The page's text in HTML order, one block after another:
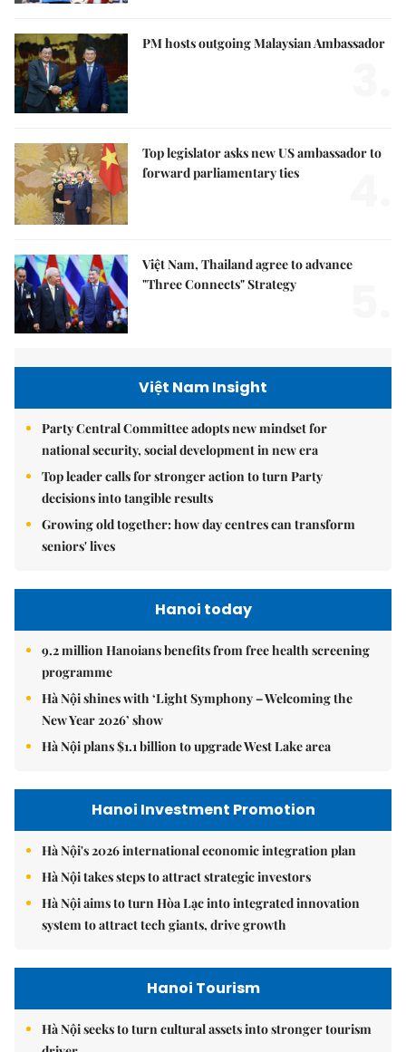
PM hosts outgoing Malaysian Ambassador
Top legislator asks new US ambassador to
forward parliamentary ties
Việt Nam, Thailand agree to advance
"Three Connects" Strategy
Việt Nam Insight
Party Central Committee adopts new mindset for
national security, social development in new era
Top leader calls for stronger action to turn Party
decisions into tangible results
Growing old together: how day centres can transform
seniors' lives
Hanoi today
9.2 million Hanoians benefits from free health screening
programme
Hà Nội shines with ‘Light Symphony – Welcoming the
New Year 2026’ show
Hà Nội plans $1.1 billion to upgrade West Lake area
Hanoi Investment Promotion
Hà Nội's 2026 international economic integration plan
Hà Nội takes steps to attract strategic investors
Hà Nội aims to turn Hòa Lạc into integrated innovation
system to attract tech giants, drive growth
Hanoi Tourism
Hà Nội seeks to turn cultural assets into stronger tourism